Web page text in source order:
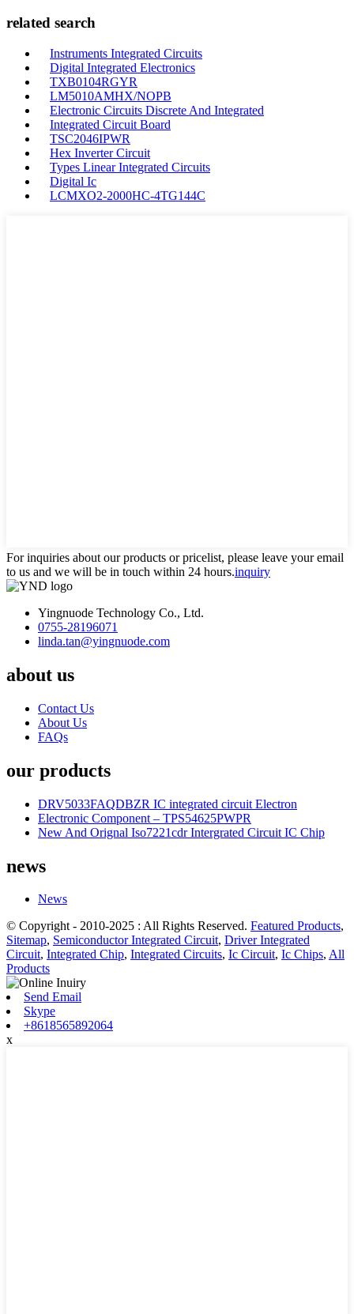
related search
Instruments Integrated Circuits
Digital Integrated Electronics
TXB0104RGYR
LM5010AMHX/NOPB
Electronic Circuits Discrete And Integrated
Integrated Circuit Board
TSC2046IPWR
Hex Inverter Circuit
Types Linear Integrated Circuits
Digital Ic
LCMXO2-2000HC-4TG144C
For inquiries about our products or pricelist, please leave your email
to us and we will be in touch within 24 hours.inquiry
Yingnuode Technology Co., Ltd.
0755-28196071
linda.tan@yingnuode.com
about us
Contact Us
About Us
FAQs
our products
DRV5033FAQDBZR IC integrated circuit Electron
Electronic Component – TPS54625PWPR
New And Orignal Iso7221cdr Intergrated Circuit IC Chip
news
News
© Copyright - 2010-2025 : All Rights Reserved. Featured Products,
Sitemap, Semiconductor Integrated Circuit, Driver Integrated
Circuit, Integrated Chip, Integrated Circuits, Ic Circuit, Ic Chips, All
Products
Send Email
Skype
+8618565892064
x